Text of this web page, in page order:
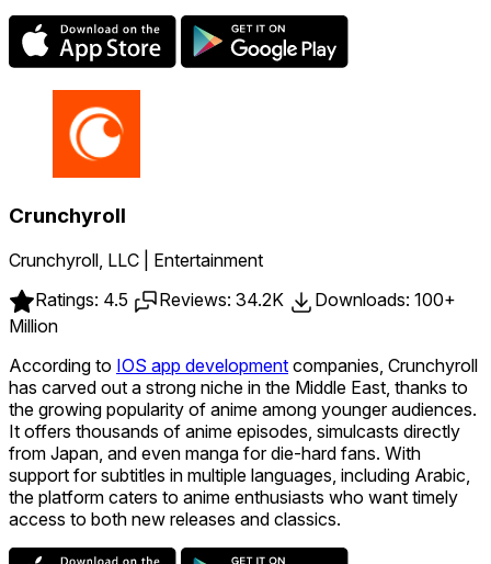
Crunchyroll
Crunchyroll, LLC | Entertainment
Ratings: 4.5
Reviews: 34.2K
Downloads: 100+
Million
According to IOS app development companies, Crunchyroll
has carved out a strong niche in the Middle East, thanks to
the growing popularity of anime among younger audiences.
It offers thousands of anime episodes, simulcasts directly
from Japan, and even manga for die-hard fans. With
support for subtitles in multiple languages, including Arabic,
the platform caters to anime enthusiasts who want timely
access to both new releases and classics.